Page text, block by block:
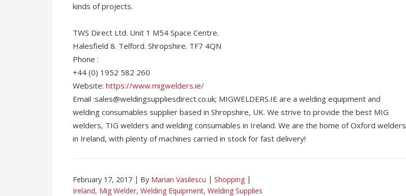
kinds of projects.
TWS Direct Ltd. Unit 1 M54 Space Centre.
Halesfield 8. Telford. Shropshire. TF7 4QN
Phone :
+44 (0) 1952 582 260
Website: https://www.migwelders.ie/
Email :sales@weldingsuppliesdirect.co.uk; MIGWELDERS.IE are a welding equipment and
welding consumables supplier based in Shropshire, UK. We strive to provide the best MIG
welders, TIG welders and welding consumables in Ireland. We are the home of Oxford welders
in Ireland, with plenty of machines carried in stock for fast delivery!
February 17, 2017 By Marian Vasilescu
Shopping
Ireland, Mig Welder, Welding Equipment, Welding Supplies